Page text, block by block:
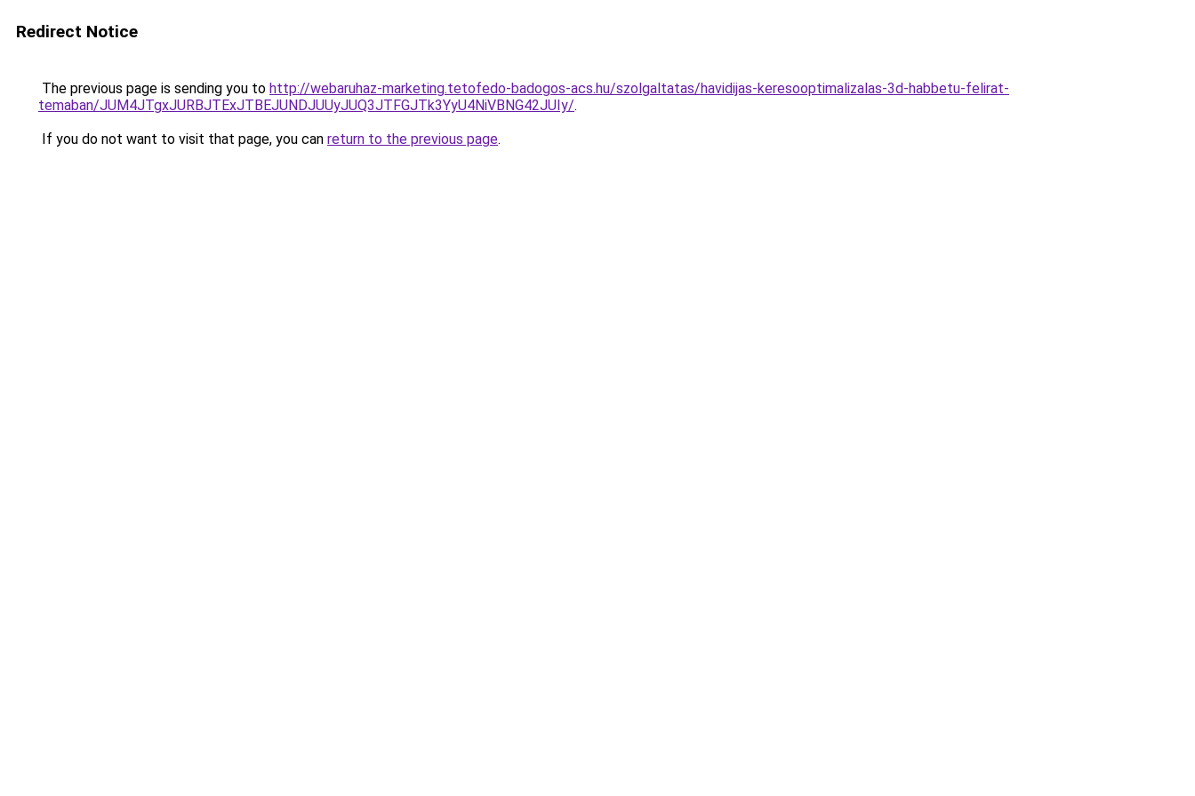
Redirect Notice
The previous page is sending you to http://webaruhaz-marketing.tetofedo-badogos-acs.hu/szolgaltatas/havidijas-keresooptimalizalas-3d-habbetu-felirat-
temaban/JUM4JTgxJURBJTExJTBEJUNDJUUyJUQ3JTFGJTk3YyU4NiVBNG42JUIy/.
If you do not want to visit that page, you can return to the previous page.